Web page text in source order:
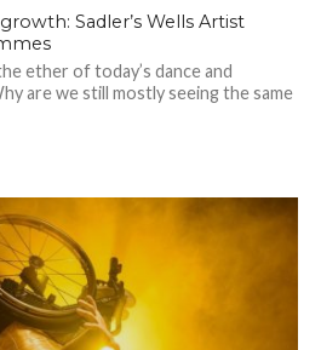
Sadler’s Wells Artist
ether of today’s dance and
are we still mostly seeing the same